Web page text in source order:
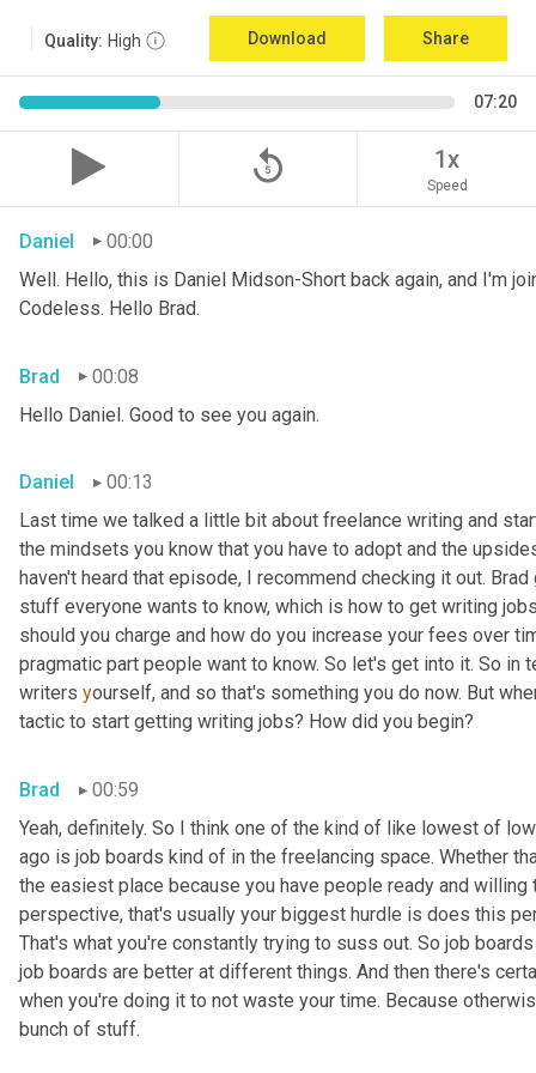
Quality: High Download Share
07:20
replay_5 1x
Speed
Daniel
00:00
Well. Hello, this is Daniel Midson-Short back again, and I'm
Codeless. Hello Brad.
Brad
00:08
Hello Daniel. Good to see you again.
Daniel
00:13
Last time we talked a little bit about freelance writing and
the mindsets you know that you have to adopt and the
haven't heard that episode, I
recommend checking it out. Brad
stuff everyone wants to know, which is how to get writing
should you charge and how do you increase your fees over
pragmatic part people want to know. So let's get into it. So in
writers yourself, and so that's something you do now. But
tactic to start getting writing jobs? How did you begin?
Brad
00:59
Yeah, definitely. So I think one of the kind of like lowest of
ago is job boards kind of in the freelancing space. Whether
the easiest place because you have people ready and
perspective, that's usually your biggest hurdle is does this
That's what you're constantly trying to suss out. So job
job boards are better at different things. And then there's
when you're doing it to not waste your time. Because
bunch of stuff.